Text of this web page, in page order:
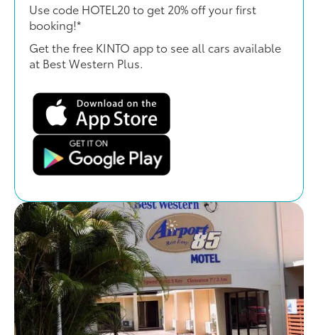
Use code HOTEL20 to get 20% off your first
booking!*
Get the free KINTO app to see all cars available
at Best Western Plus.